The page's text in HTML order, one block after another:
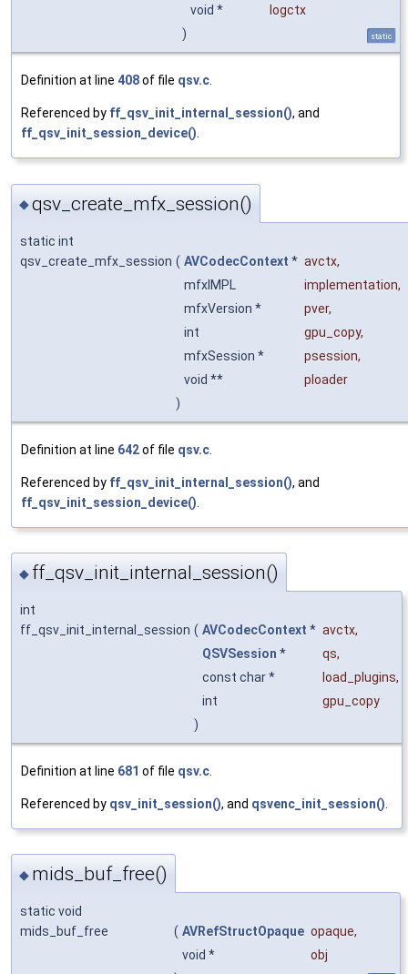
void *
logctx
)
static
Definition at line 408of file qsv.c
Referenced by ff_qsv_init_internal_session(), and
ff_qsv_init_session_device()
◆qsv_create_mfx_session()
static int
qsv_create_mfx_session ( AVCodecContext * avctx,
mfxIMPL
implementation,
mfxVersion *
pver,
int
gpu_copy,
mfxSession *
psession,
void **
ploader
)
Definition at line 642of file qsv.c
Referenced by ff_qsv_init_internal_session(), and
ff_qsv_init_session_device()
◆ ff_qsv_init_internal_session()
int
ff_qsv_init_internal_session ( AVCodecContext * avctx,
QSVSession * qs,
const char *
load_plugins,
int
gpu_copy
)
Definition at line 681 of file qsv.c
Referenced by qsv_init_session(), and qsvenc_init_session()
◆ mids_buf_free()
static void
mids_buf_free
( AVRefStructOpaque opaque,
void *
obj